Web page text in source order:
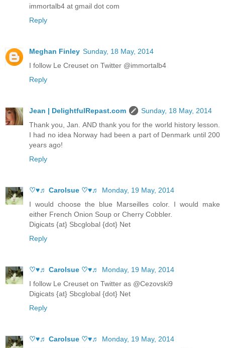
immortalb4 at gmail dot com
Reply
Meghan Finley Sunday, 18 May, 2014
I follow Le Creuset on Twitter @immortalb4
Reply
Jean | DelightfulRepast.com
Sunday, 18 May, 2014
Thank you, Jan. AND thank you for the world history lesson.
I had no idea Norway had been a part of Denmark until 200
years ago!
Reply
♡♥♬ Carolsue ♡♥♬
Monday, 19 May, 2014
I would choose the blue Marseilles color. I would make
either French Onion Soup or Cherry Cobbler.
Digicats {at} Sbcglobal {dot} Net
Reply
♡♥♬ Carolsue ♡♥♬
Monday, 19 May, 2014
I follow Le Creuset on Twitter as @Cezovski9
Digicats {at} Sbcglobal {dot} Net
Reply
♡♥♬ Carolsue ♡♥♬
Monday, 19 May, 2014